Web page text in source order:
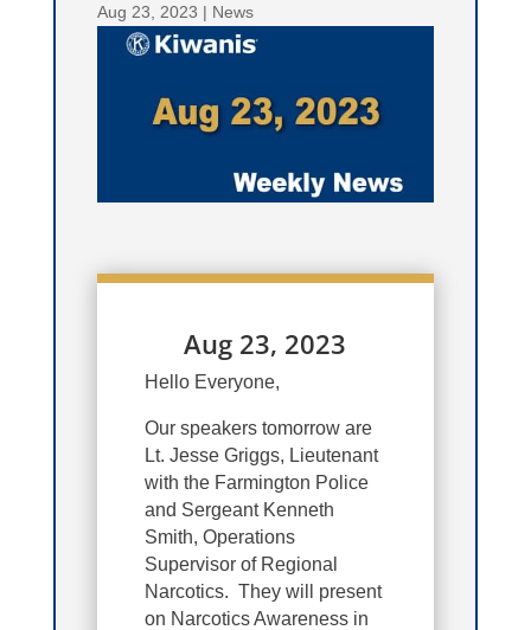
Aug 23, 2023 | News
Aug 23, 2023
Hello Everyone,
Our speakers tomorrow are
Lt. Jesse Griggs, Lieutenant
with the Farmington Police
and Sergeant Kenneth
Smith, Operations
Supervisor of Regional
Narcotics. They will present
on Narcotics Awareness in